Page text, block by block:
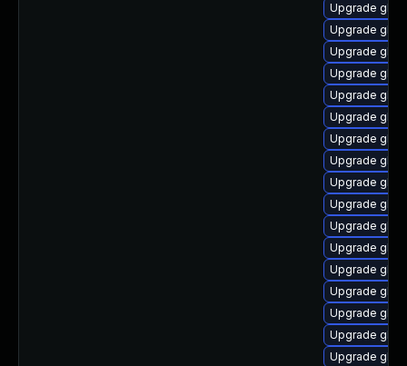
Upgrade
Upgrade
Upgrade
Upgrade
Upgrade
Upgrade
Upgrade
Upgrade
Upgrade
Upgrade
Upgrade
Upgrade
Upgrade
Upgrade
Upgrade
Upgrade
Upgrade